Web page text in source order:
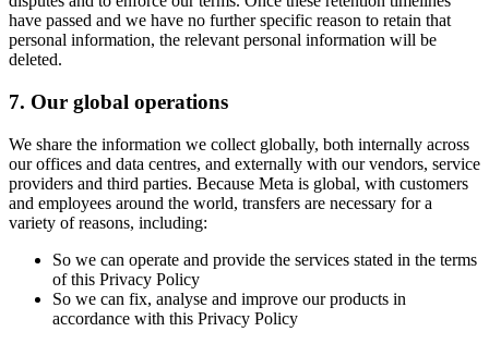
have passed and we have no further specific reason to retain that
personal information, the relevant personal information will be
deleted.
7. Our global operations
We share the information we collect globally, both internally across
our offices and data centres, and externally with our vendors, service
providers and third parties. Because Meta is global, with customers
and employees around the world, transfers are necessary for a
variety of reasons, including:
So we can operate and provide the services stated in the terms
of this Privacy Policy
So we can fix, analyse and improve our products in
accordance with this Privacy Policy